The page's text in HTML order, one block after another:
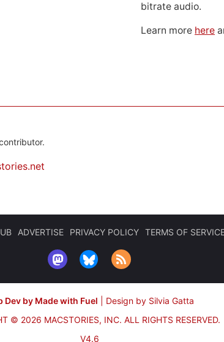
bitrate audio.
Learn more here
ADVERTISE PRIVACY POLICY TERMS OF
Dev by Made with Fuel
Design by Silvia Gatta
© 2026 MACSTORIES, INC. ALL RIGHTS RESERVED.
V4.6